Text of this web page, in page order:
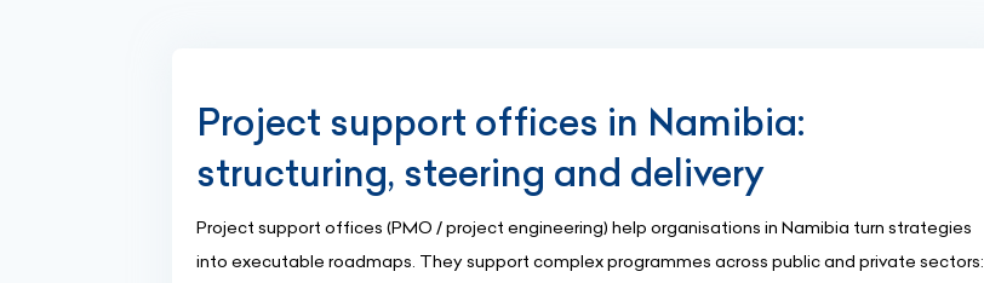
Project support offices in Namibia:
structuring, steering and delivery
Project support offices (PMO / project engineering) help organisations in Namibia turn strategies
into executable roadmaps. They support complex programmes across public and private sectors: